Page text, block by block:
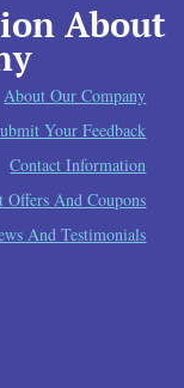
About
About Our Company
Your Feedback
Contact Information
Offers And Coupons
And Testimonials